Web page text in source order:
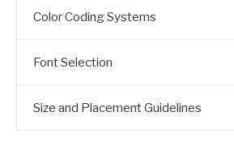
Color Coding Systems
Font Selection
Size and Placement Guidelines